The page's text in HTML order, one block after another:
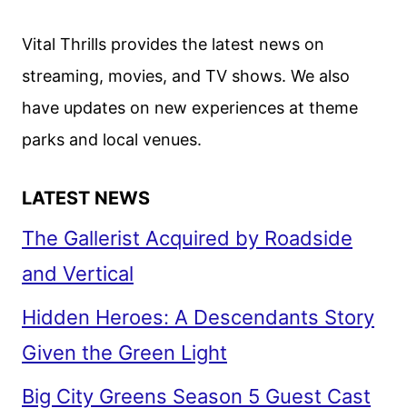
AND
LANDS
AT
APPLE
Vital Thrills provides the latest news on
streaming, movies, and TV shows. We also
have updates on new experiences at theme
parks and local venues.
LATEST NEWS
The Gallerist Acquired by Roadside
and Vertical
Hidden Heroes: A Descendants Story
Given the Green Light
Big City Greens Season 5 Guest Cast